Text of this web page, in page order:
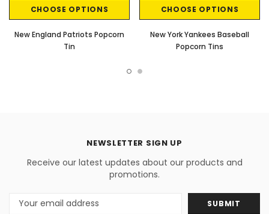
CHOOSE OPTIONS
New England Patriots Popcorn
Tin
CHOOSE OPTIONS
New York Yankees Baseball
Popcorn Tins
NEWSLETTER SIGN UP
Receive our latest updates about our products and
promotions.
Email
Address